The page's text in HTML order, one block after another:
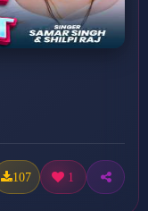
107 1